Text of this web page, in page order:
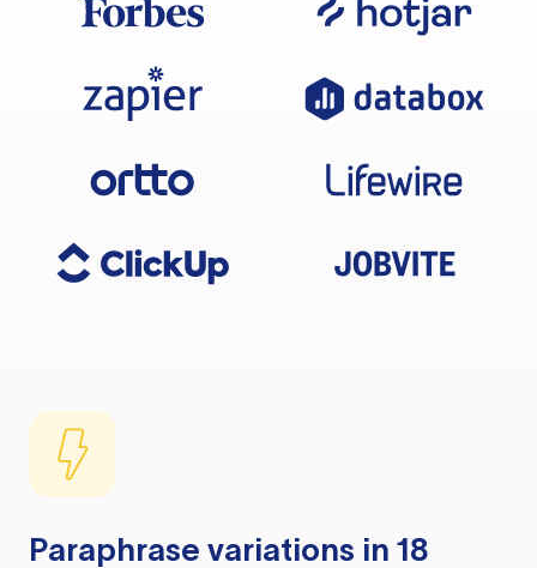
Paraphrase variations in 18